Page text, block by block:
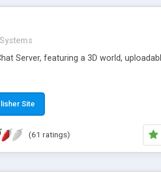
Server, featuring a 3D world,
Site
(61 ratings)